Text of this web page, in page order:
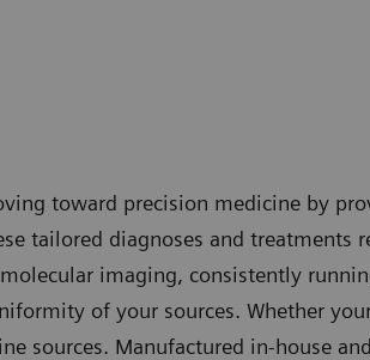
toward precision medicine by
tailored diagnoses and treatments
imaging, consistently
of your sources. Whether
sources. Manufactured in-house